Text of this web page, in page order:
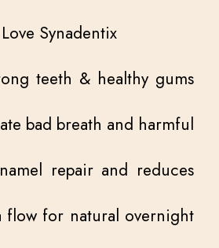
Synadentix
teeth & healthy gums
bad breath and harmful
repair and reduces
flow for natural overnight